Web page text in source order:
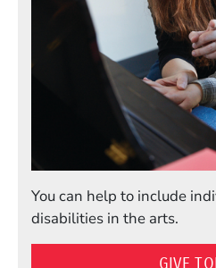
You can help to include
disabilities in the arts.
GIVE